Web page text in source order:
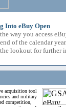
Into eBuy Open
way you access
of the calendar
lookout for further
acquisition tool
and military
competition,